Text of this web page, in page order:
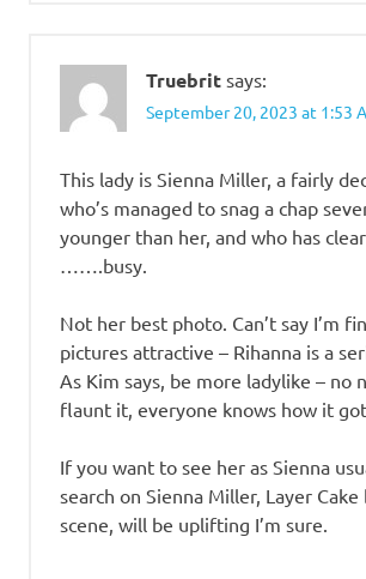
Truebrit says:
September 20, 2023 at 1:53
This lady is Sienna Miller, a fairly
who’s managed to snag a chap
younger than her, and who has
…….busy.
Not her best photo. Can’t say I’m
pictures attractive – Rihanna is a
As Kim says, be more ladylike – no
flaunt it, everyone knows how it
If you want to see her as Sienna
search on Sienna Miller, Layer
scene, will be uplifting I’m sure.